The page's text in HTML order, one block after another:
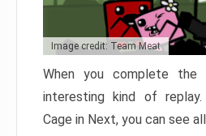
Image credit: Team Meat
When you complete the
interesting kind of
Cage in Next, you can see